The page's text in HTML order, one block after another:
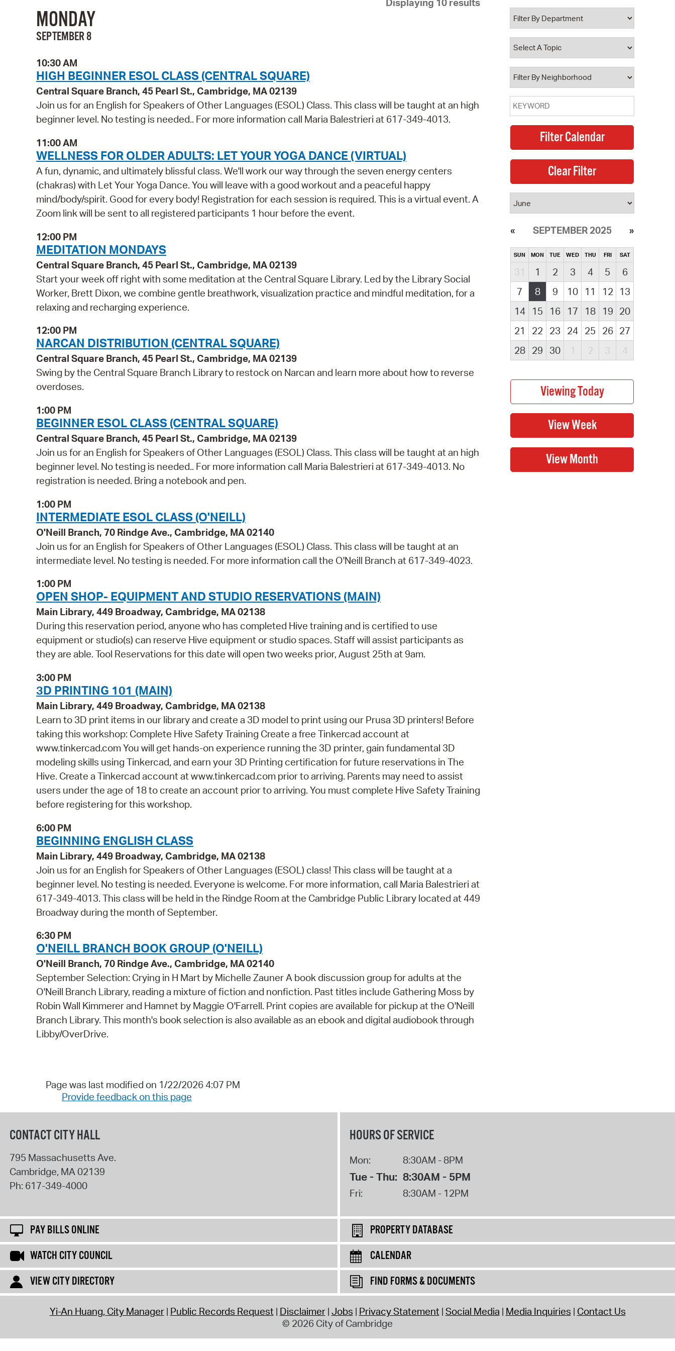
Pay Bills Online
Property Database
Watch City Council
Displaying 10 results
MONDAY
SEPTEMBER 8
10:30 AM
HIGH BEGINNER ESOL CLASS (CENTRAL SQUARE)
Central Square Branch, 45 Pearl St., Cambridge, MA 02139
Join us for an English for Speakers of Other Languages (ESOL) Class. This class will be taught at an high
beginner level. No testing is needed.. For more information call Maria Balestrieri at 617-349-4013.
11:00 AM
WELLNESS FOR OLDER ADULTS: LET YOUR YOGA DANCE (VIRTUAL)
A fun, dynamic, and ultimately blissful class. We'll work our way through the seven energy centers
(chakras) with Let Your Yoga Dance. You will leave with a good workout and a peaceful happy
mind/body/spirit. Good for every body! Registration for each session is required. This is a virtual event. A
Zoom link will be sent to all registered participants 1 hour before the event.
12:00 PM
MEDITATION MONDAYS
Central Square Branch, 45 Pearl St., Cambridge, MA 02139
Start your week off right with some meditation at the Central Square Library. Led by the Library Social
Worker, Brett Dixon, we combine gentle breathwork, visualization practice and mindful meditation, for a
relaxing and recharging experience.
12:00 PM
NARCAN DISTRIBUTION (CENTRAL SQUARE)
Central Square Branch, 45 Pearl St., Cambridge, MA 02139
Swing by the Central Square Branch Library to restock on Narcan and learn more about how to reverse
overdoses.
1:00 PM
BEGINNER ESOL CLASS (CENTRAL SQUARE)
Central Square Branch, 45 Pearl St., Cambridge, MA 02139
Join us for an English for Speakers of Other Languages (ESOL) Class. This class will be taught at an high
beginner level. No testing is needed.. For more information call Maria Balestrieri at 617-349-4013. No
registration is needed. Bring a notebook and pen.
1:00 PM
INTERMEDIATE ESOL CLASS (O'NEILL)
O'Neill Branch, 70 Rindge Ave., Cambridge, MA 02140
Join us for an English for Speakers of Other Languages (ESOL) Class. This class will be taught at an
intermediate level. No testing is needed. For more information call the O'Neill Branch at 617-349-4023.
1:00 PM
OPEN SHOP- EQUIPMENT AND STUDIO RESERVATIONS (MAIN)
Main Library, 449 Broadway, Cambridge, MA 02138
During this reservation period, anyone who has completed Hive training and is certified to use
equipment or studio(s) can reserve Hive equipment or studio spaces. Staff will assist participants as
they are able. Tool Reservations for this date will open two weeks prior, August 25th at 9am.
3:00 PM
3D PRINTING 101 (MAIN)
Main Library, 449 Broadway, Cambridge, MA 02138
Learn to 3D print items in our library and create a 3D model to print using our Prusa 3D printers! Before
taking this workshop: Complete Hive Safety Training Create a free Tinkercad account at
www.tinkercad.com You will get hands-on experience running the 3D printer, gain fundamental 3D
modeling skills using Tinkercad, and earn your 3D Printing certification for future reservations in The
Hive. Create a Tinkercad account at www.tinkercad.com prior to arriving. Parents may need to assist
users under the age of 18 to create an account prior to arriving. You must complete Hive Safety Training
before registering for this workshop.
6:00 PM
BEGINNING ENGLISH CLASS
Main Library, 449 Broadway, Cambridge, MA 02138
Join us for an English for Speakers of Other Languages (ESOL) class! This class will be taught at a
beginner level. No testing is needed. Everyone is welcome. For more information, call Maria Balestrieri at
617-349-4013. This class will be held in the Rindge Room at the Cambridge Public Library located at 449
Broadway during the month of September.
6:30 PM
O'NEILL BRANCH BOOK GROUP (O'NEILL)
O'Neill Branch, 70 Rindge Ave., Cambridge, MA 02140
September Selection: Crying in H Mart by Michelle Zauner A book discussion group for adults at the
O'Neill Branch Library, reading a mixture of fiction and nonfiction. Past titles include Gathering Moss by
Robin Wall Kimmerer and Hamnet by Maggie O'Farrell. Print copies are available for pickup at the O'Neill
Branch Library. This month's book selection is also available as an ebook and digital audiobook through
Libby/OverDrive.
SEPTEMBER 2025
SUN MON TUE WED THU FRI SAT
31 1 2 3 4 5
6
7
8 9 10 11 12
13
14
15 16 17 18 19 20
21
22 23 24 25 26 27
28
29 30 1 2 3 4
Page was last modified on 1/22/2026 4:07 PM
Provide feedback on this page
CONTACT CITY HALL
795 Massachusetts Ave.
Cambridge, MA02139
Ph: 617-349-4000
HOURS OF SERVICE
Mon: 8:30AM - 8PM
Tue - Thu: 8:30AM - 5PM
Fri: 8:30AM - 12PM
PAY BILLS ONLINE
PROPERTY DATABASE
WATCH CITY COUNCIL
CALENDAR
VIEW CITY DIRECTORY
FIND FORMS & DOCUMENTS
Yi-An Huang, City Manager Public Records Request Disclaimer Jobs Privacy Statement Social Media Media Inquiries Contact Us
© 2026 City of Cambridge